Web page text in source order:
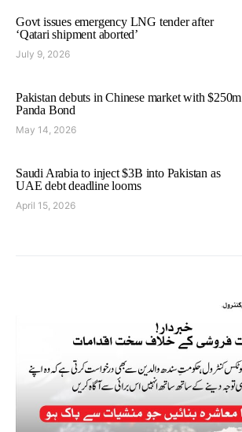
Govt issues emergency LNG tender after
‘Qatari shipment aborted’
July 9, 2026
Pakistan debuts in Chinese market with $250m
Panda Bond
May 14, 2026
Saudi Arabia to inject $3B into Pakistan as
UAE debt deadline looms
April 15, 2026